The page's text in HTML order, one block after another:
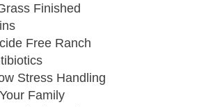
Finished
Free Ranch
Stress Handling
Family